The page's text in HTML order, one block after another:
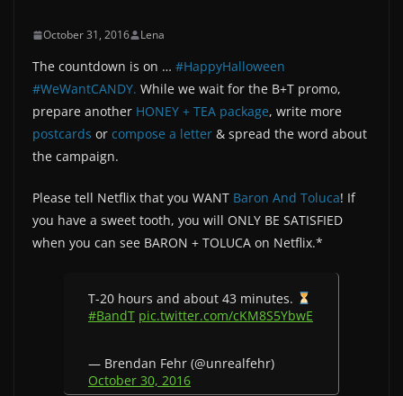
October 31, 2016 Lena
The countdown is on … #HappyHalloween
#WeWantCANDY. While we wait for the B+T promo,
prepare another HONEY + TEA package, write more
postcards or compose a letter & spread the word about
the campaign.
Please tell Netflix that you WANT Baron And Toluca! If
you have a sweet tooth, you will ONLY BE SATISFIED
when you can see BARON + TOLUCA on Netflix.*
T-20 hours and about 43 minutes.
#BandT pic.twitter.com/cKM8S5YbwE
— Brendan Fehr (@unrealfehr)
October 30, 2016